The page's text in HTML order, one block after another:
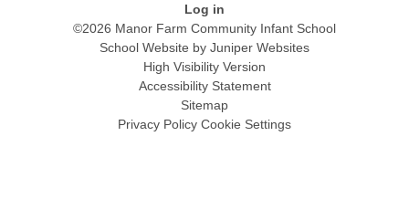
Log in
©2026 Manor Farm Community Infant School
School Website by Juniper Websites
High Visibility Version
Accessibility Statement
Sitemap
Privacy Policy Cookie Settings